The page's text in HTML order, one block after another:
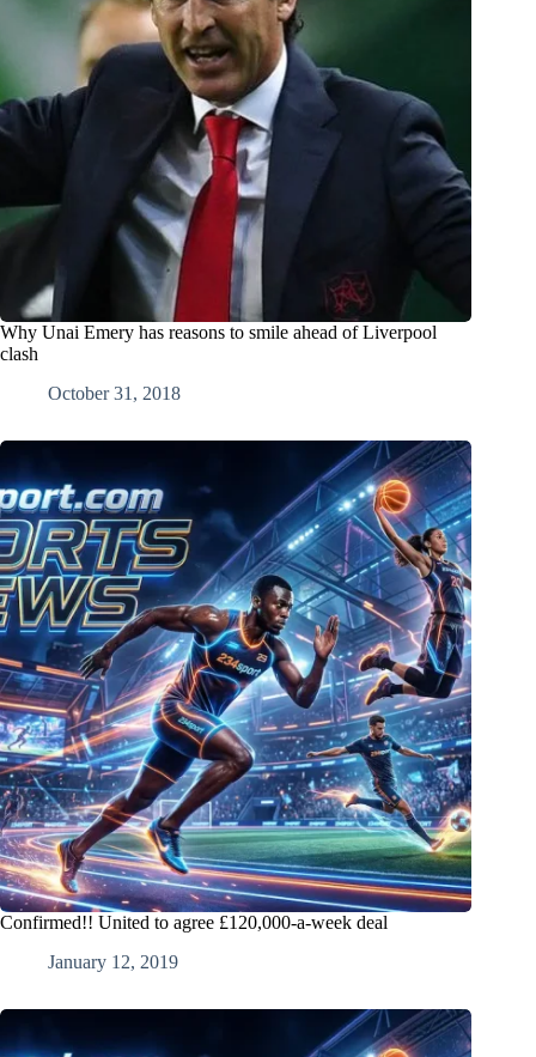
Why Unai Emery has reasons to smile ahead of Liverpool
clash
October 31, 2018
Confirmed!! United to agree £120,000-a-week deal
January 12, 2019